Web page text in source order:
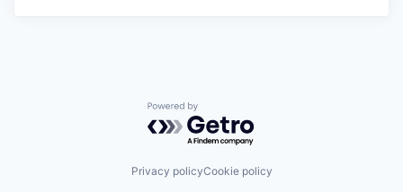
Powered by Getro.com
Privacy policyCookie policy